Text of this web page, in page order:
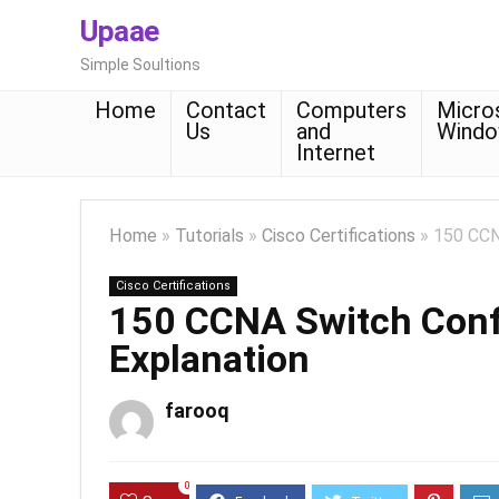
Upaae
Simple Soultions
Home Contact
Us
Computers
and
Internet
Home » Tutorials » Cisco Certifications » 150
Cisco Certifications
150 CCNA Switch
Explanation
farooq
0